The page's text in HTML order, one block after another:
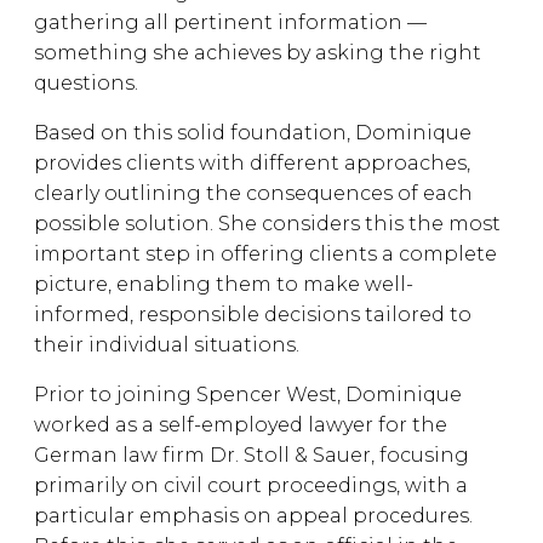
gathering all pertinent information —
something she achieves by asking the right
questions.
Based on this solid foundation, Dominique
provides clients with different approaches,
clearly outlining the consequences of each
possible solution. She considers this the most
important step in offering clients a complete
picture, enabling them to make well-
informed, responsible decisions tailored to
their individual situations.
Prior to joining Spencer West, Dominique
worked as a self-employed lawyer for the
German law firm Dr. Stoll & Sauer, focusing
primarily on civil court proceedings, with a
particular emphasis on appeal procedures.